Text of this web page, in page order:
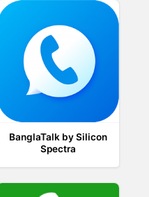
BanglaTalk by Silicon
Spectra